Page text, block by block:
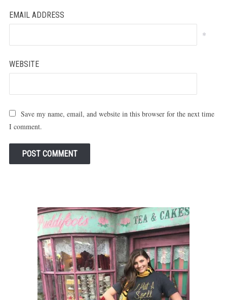
EMAIL ADDRESS
*
WEBSITE
Save my name, email, and website in this browser for the next time
I comment.